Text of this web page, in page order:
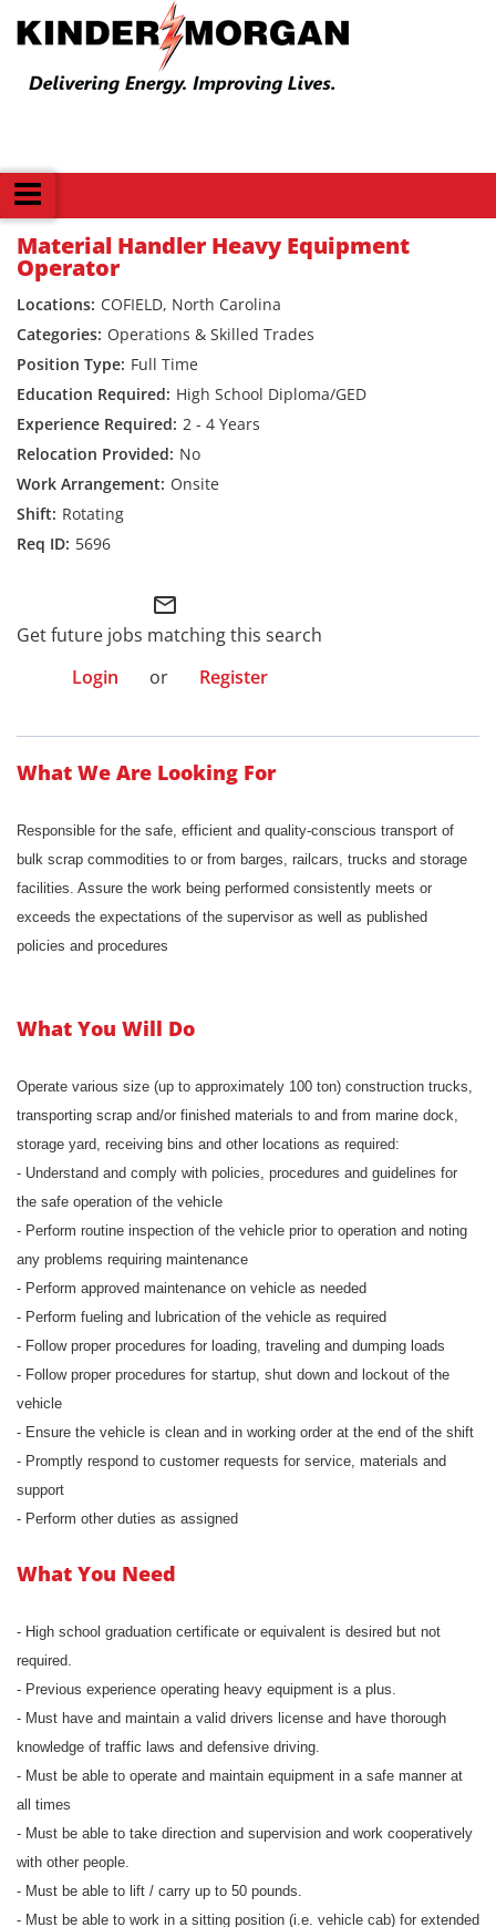
Material Handler Heavy Equipment
Operator
COFIELD, North Carolina
Operations & Skilled Trades
Full Time
High School Diploma/GED
2 - 4 Years
No
Onsite
Rotating
5696
mail_outline
Get future jobs matching this search
Login
or Register
What We Are Looking For
Responsible for the safe, efficient and quality-conscious transport of
bulk scrap commodities to or from barges, railcars, trucks and storage
facilities. Assure the work being performed consistently meets or
exceeds the expectations of the supervisor as well as published
policies and procedures
What You Will Do
Operate various size (up to approximately 100 ton) construction trucks,
transporting scrap and/or finished materials to and from marine dock,
storage yard, receiving bins and other locations as required:
- Understand and comply with policies, procedures and guidelines for
the safe operation of the vehicle
- Perform routine inspection of the vehicle prior to operation and noting
any problems requiring maintenance
- Perform approved maintenance on vehicle as needed
- Perform fueling and lubrication of the vehicle as required
- Follow proper procedures for loading, traveling and dumping loads
- Follow proper procedures for startup, shut down and lockout of the
vehicle
- Ensure the vehicle is clean and in working order at the end of the shift
- Promptly respond to customer requests for service, materials and
support
- Perform other duties as assigned
What You Need
- High school graduation certificate or equivalent is desired but not
required.
- Previous experience operating heavy equipment is a plus.
- Must have and maintain a valid drivers license and have thorough
knowledge of traffic laws and defensive driving.
- Must be able to operate and maintain equipment in a safe manner at
all times
- Must be able to take direction and supervision and work cooperatively
with other people.
- Must be able to lift / carry up to 50 pounds.
- Must be able to work in a sitting position (i.e. vehicle cab) for extended